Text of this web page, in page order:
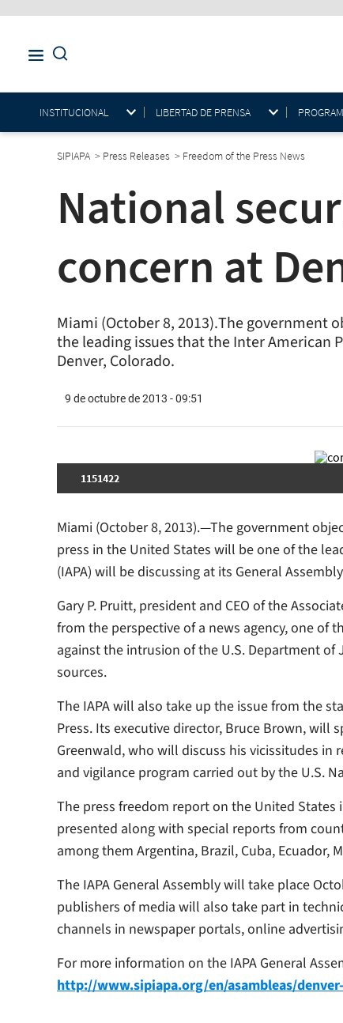
INSTITUCIONAL LIBERTAD DE PRENSA
SIPIAPA > Press Releases > Freedom of the Press News
National
concern at
Miami (October 8, 2013).The
the leading issues that the Inter American
Denver, Colorado.
9 de octubre de 2013 - 09:51
1151422
Miami (October 8, 2013).—The government
press in the United States will be one of the
(IAPA) will be discussing at its General
Gary P. Pruitt, president and CEO of the
from the perspective of a news agency, one
against the intrusion of the U.S. Department
sources.
The IAPA will also take up the issue from the
Press. Its executive director, Bruce Brown, will
Greenwald, who will discuss his vicissitudes in
and vigilance program carried out by the U.S.
The press freedom report on the United
presented along with special reports from
among them Argentina, Brazil, Cuba, Ecuador,
The IAPA General Assembly will take place
publishers of media will also take part in
channels in newspaper portals, online
For more information on the IAPA General
http://www.sipiapa.org/en/asambleas/